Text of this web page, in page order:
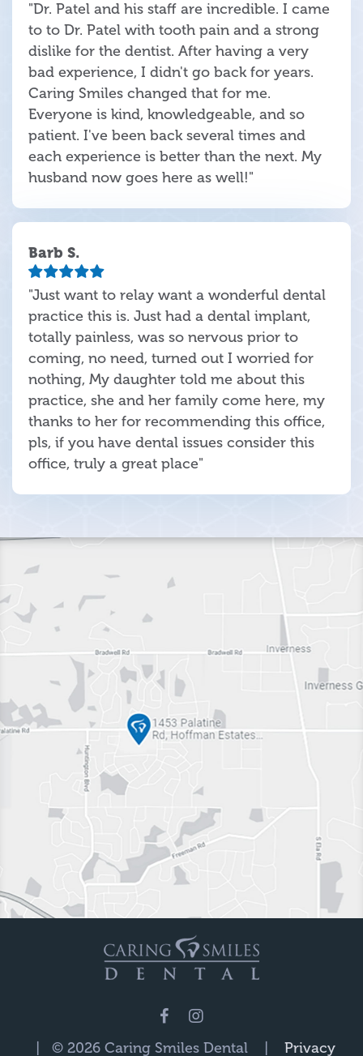
"Dr. Patel and his staff are incredible. I came
to to Dr. Patel with tooth pain and a strong
dislike for the dentist. After having a very
bad experience, I didn't go back for years.
Caring Smiles changed that for me.
Everyone is kind, knowledgeable, and so
patient. I've been back several times and
each experience is better than the next. My
husband now goes here as well!"
Barb S.
"Just want to relay want a wonderful dental
practice this is. Just had a dental implant,
totally painless, was so nervous prior to
coming, no need, turned out I worried for
nothing, My daughter told me about this
practice, she and her family come here, my
thanks to her for recommending this office,
pls, if you have dental issues consider this
office, truly a great place"
| © 2026 Caring Smiles Dental | Privacy